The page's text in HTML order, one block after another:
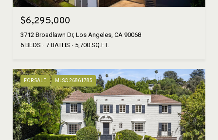
$6,295,000
3712 Broadlawn Dr, Los Angeles, CA 90068
6 BEDS
7 BATHS 5,700 SQ.FT.
FOR SALE MLS® 26861785